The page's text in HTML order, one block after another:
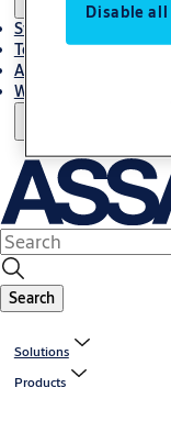
Stories
Terms and conditions
About us
Where to Buy
Search
Solutions
Products
Disable all